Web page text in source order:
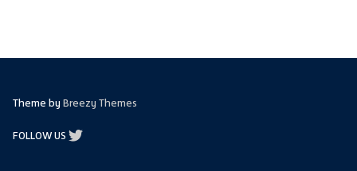
Theme by Breezy Themes
FOLLOW US